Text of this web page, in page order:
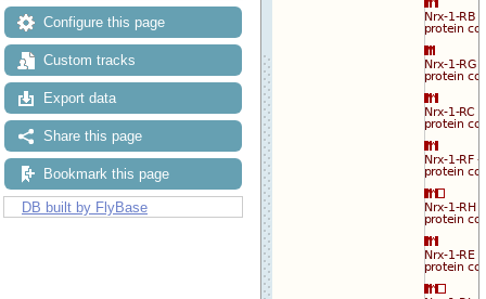
Configure this page
Custom tracks
Export data
Share this page
Bookmark this page
DB built by FlyBase